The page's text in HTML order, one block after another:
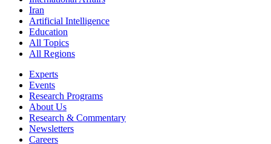
Iran
Artificial Intelligence
Education
All Topics
All Regions
Experts
Events
Research Programs
About Us
Research & Commentary
Newsletters
Careers